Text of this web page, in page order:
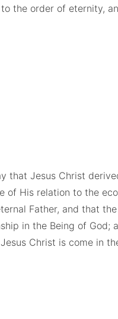
the order of eternity,
that Jesus Christ
of His relation to the
Father, and that the
in the Being of God;
Christ is come in